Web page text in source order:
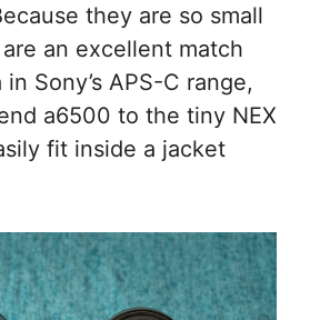
they are so small
an excellent match
Sony’s APS-C range,
a6500 to the tiny NEX
fit inside a jacket